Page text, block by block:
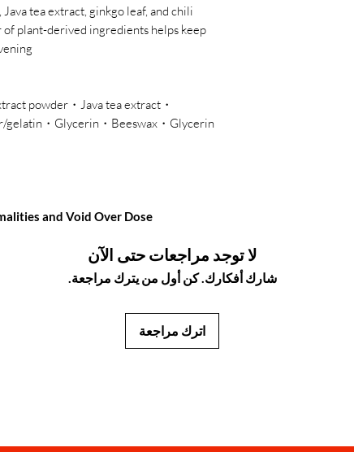
tea extract, ginkgo leaf, and chili
plant-derived ingredients helps keep
powder・Java tea extract
gelatin・Glycerin・Beeswax・Glycerin
and Void Over Dose
لا توجد مراجعات حتى الآن
شارك أفكارك. كن أول من يترك مراجعة.
اترك مراجعة